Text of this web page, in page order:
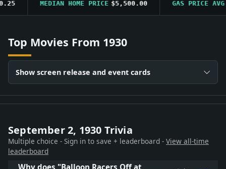
MEDIAN HOME PRICE $5,500.00 GAS PRICE AVG
Top Movies From 1930
Show screen release and event cards
September 2, 1930 Trivia
Multiple choice - Sign in to save + leaderboard - View all-time
leaderboard
Why does "Balloon Racers Off at